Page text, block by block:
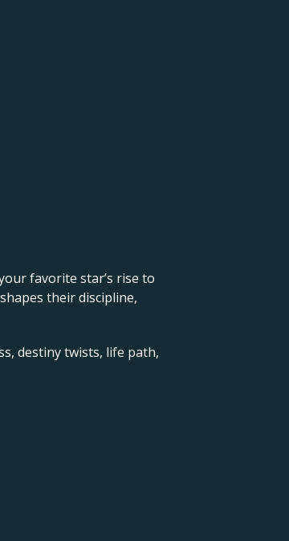
favorite star’s rise to
their discipline,
destiny twists, life path,